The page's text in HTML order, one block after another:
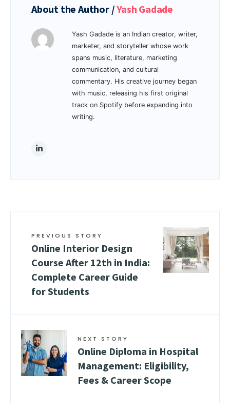
About the Author /Yash Gadade
Yash Gadade is an Indian creator, writer,
marketer, and storyteller whose work
spans music, literature, marketing
communication, and cultural
commentary. His creative journey began
with music, releasing his first original
track on Spotify before expanding into
writing.
PREVIOUS STORY
Online Interior Design
Course After 12th in India:
Complete Career Guide
for Students
NEXT STORY
Online Diploma in Hospital
Management: Eligibility,
Fees & Career Scope